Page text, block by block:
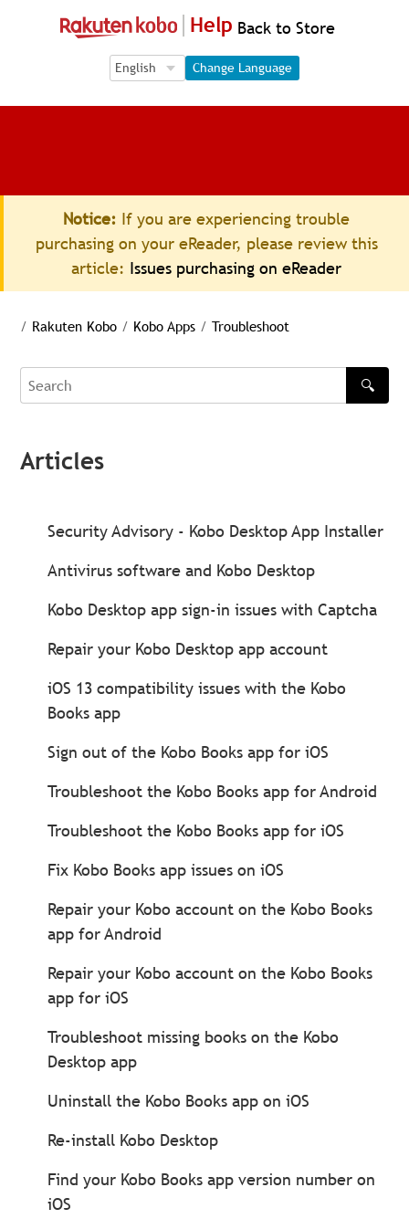
Help Back to Store
Language Selection
Language Selection
Change Language
Notice: If you are experiencing trouble
purchasing on your eReader, please review this
article: Issues purchasing on eReader
/ Rakuten Kobo / Kobo Apps / Troubleshoot
Search
🔍
Articles
Security Advisory - Kobo Desktop App Installer
Antivirus software and Kobo Desktop
Kobo Desktop app sign-in issues with Captcha
Repair your Kobo Desktop app account
iOS 13 compatibility issues with the Kobo
Books app
Sign out of the Kobo Books app for iOS
Troubleshoot the Kobo Books app for Android
Troubleshoot the Kobo Books app for iOS
Fix Kobo Books app issues on iOS
Repair your Kobo account on the Kobo Books
app for Android
Repair your Kobo account on the Kobo Books
app for iOS
Troubleshoot missing books on the Kobo
Desktop app
Uninstall the Kobo Books app on iOS
Re-install Kobo Desktop
Find your Kobo Books app version number on
iOS